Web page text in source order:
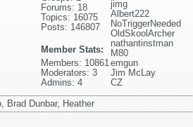
jimg
Albert222
NoTriggerNeeded
OldSkoolArcher
nathantinstman
M80
emgun
Jim McLay
CZ
Forums: 18
Topics: 16075
Posts: 146807
Member Stats:
Members: 10861
Moderators: 3
Admins: 4
Brad Dunbar, Heather